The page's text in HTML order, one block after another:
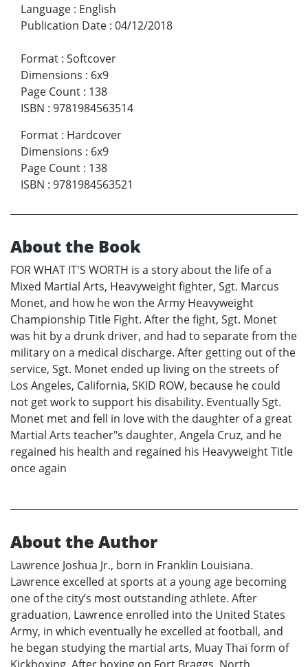
Language : English
Publication Date : 04/12/2018
Format : Softcover
Dimensions : 6x9
Page Count : 138
ISBN : 9781984563514
Format : Hardcover
Dimensions : 6x9
Page Count : 138
ISBN : 9781984563521
About the Book
FOR WHAT IT'S WORTH is a story about the life of a
Mixed Martial Arts, Heavyweight fighter, Sgt. Marcus
Monet, and how he won the Army Heavyweight
Championship Title Fight. After the fight, Sgt. Monet
was hit by a drunk driver, and had to separate from the
military on a medical discharge. After getting out of the
service, Sgt. Monet ended up living on the streets of
Los Angeles, California, SKID ROW, because he could
not get work to support his disability. Eventually Sgt.
Monet met and fell in love with the daughter of a great
Martial Arts teacher"s daughter, Angela Cruz, and he
regained his health and regained his Heavyweight Title
once again
About the Author
Lawrence Joshua Jr., born in Franklin Louisiana.
Lawrence excelled at sports at a young age becoming
one of the city’s most outstanding athlete. After
graduation, Lawrence enrolled into the United States
Army, in which eventually he excelled at football, and
he began studying the martial arts, Muay Thai form of